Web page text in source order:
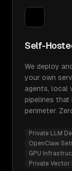
Self-
We deploy
your own
agents, local
pipelines that
perimeter.
Private LLM
OpenClaw
GPU
Private Vector